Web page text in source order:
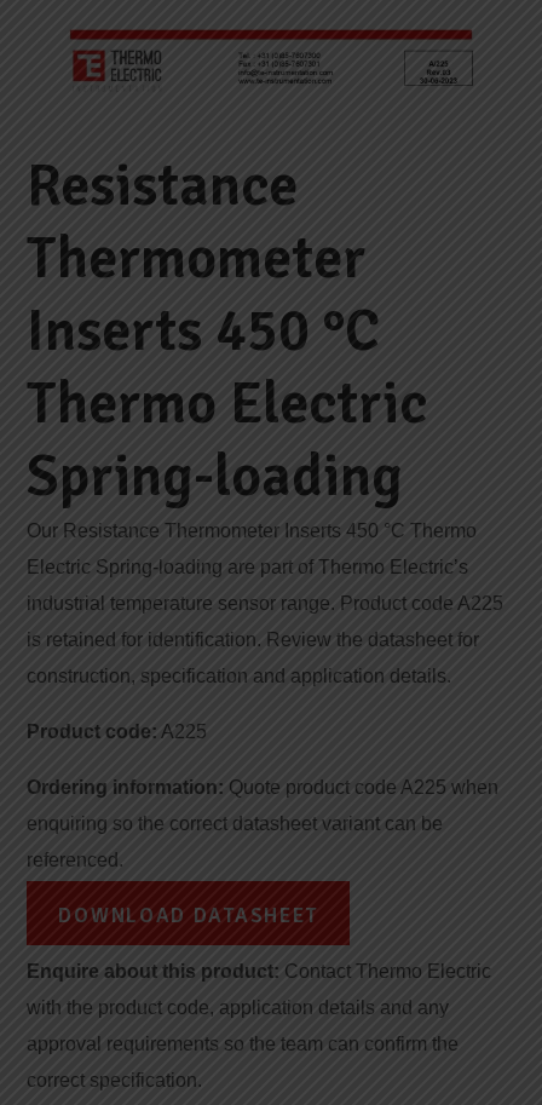
Resistance
Thermometer
Inserts 450 °C
Thermo Electric
Spring-loading
Our Resistance Thermometer Inserts 450 °C Thermo
Electric Spring-loading are part of Thermo Electric’s
industrial temperature sensor range. Product code A225
is retained for identification. Review the datasheet for
construction, specification and application details.
Product code: A225
Ordering information: Quote product code A225 when
enquiring so the correct datasheet variant can be
referenced.
DOWNLOAD DATASHEET
Enquire about this product: Contact Thermo Electric
with the product code, application details and any
approval requirements so the team can confirm the
correct specification.